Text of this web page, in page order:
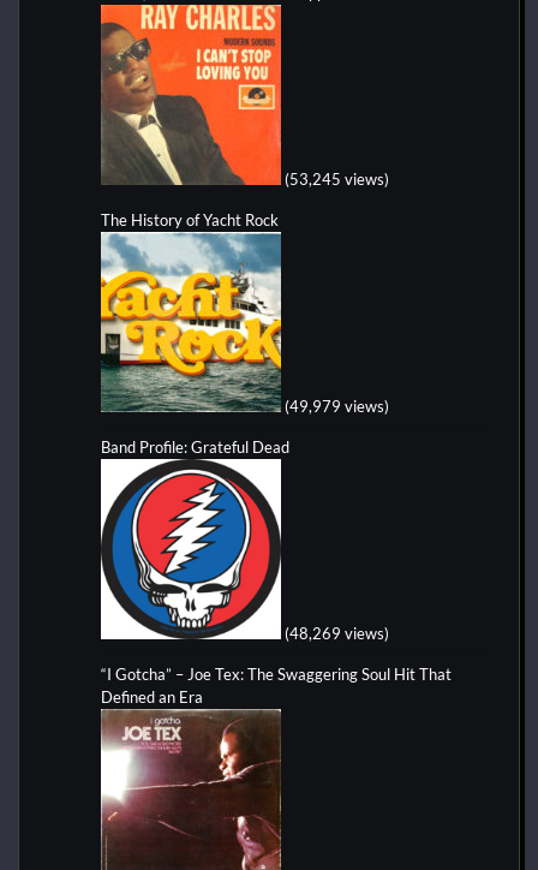
(53,245 views)
The History of Yacht Rock
(49,979 views)
Band Profile: Grateful Dead
(48,269 views)
“I Gotcha” – Joe Tex: The Swaggering Soul Hit That
Defined an Era